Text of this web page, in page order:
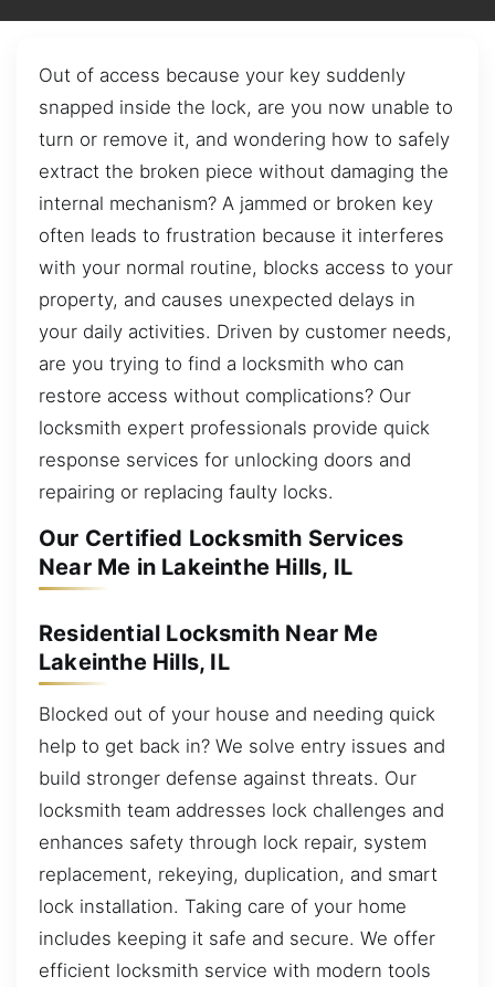
Out of access because your key suddenly
snapped inside the lock, are you now unable to
turn or remove it, and wondering how to safely
extract the broken piece without damaging the
internal mechanism? A jammed or broken key
often leads to frustration because it interferes
with your normal routine, blocks access to your
property, and causes unexpected delays in
your daily activities. Driven by customer needs,
are you trying to find a locksmith who can
restore access without complications? Our
locksmith expert professionals provide quick
response services for unlocking doors and
repairing or replacing faulty locks.
Our Certified Locksmith Services
Near Me in Lakeinthe Hills, IL
Residential Locksmith Near Me
Lakeinthe Hills, IL
Blocked out of your house and needing quick
help to get back in? We solve entry issues and
build stronger defense against threats. Our
locksmith team addresses lock challenges and
enhances safety through lock repair, system
replacement, rekeying, duplication, and smart
lock installation. Taking care of your home
includes keeping it safe and secure. We offer
efficient locksmith service with modern tools